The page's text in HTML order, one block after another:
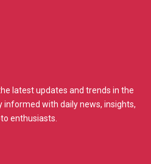
latest updates and trends in the
informed with daily news, insights,
enthusiasts.